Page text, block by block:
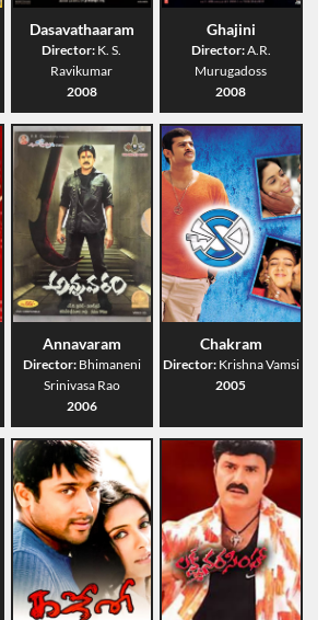
Dasavathaaram
Director: K. S.
Ravikumar
2008
Ghajini
Director:A.R.
Murugadoss
2008
Annavaram
Director: Bhimaneni
Srinivasa Rao
2006
Chakram
Director: Krishna Vamsi
2005